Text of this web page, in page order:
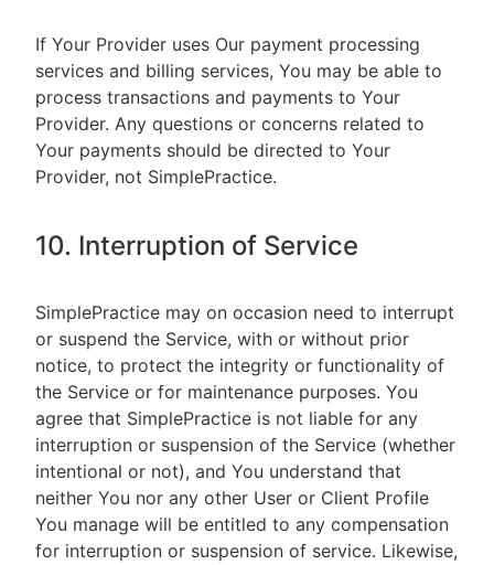
If Your Provider uses Our payment processing
services and billing services, You may be able to
process transactions and payments to Your
Provider. Any questions or concerns related to
Your payments should be directed to Your
Provider, not SimplePractice.
10. Interruption of Service
SimplePractice may on occasion need to interrupt
or suspend the Service, with or without prior
notice, to protect the integrity or functionality of
the Service or for maintenance purposes. You
agree that SimplePractice is not liable for any
interruption or suspension of the Service (whether
intentional or not), and You understand that
neither You nor any other User or Client Profile
You manage will be entitled to any compensation
for interruption or suspension of service. Likewise,